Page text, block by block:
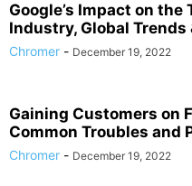
Google’s Impact on the
Industry, Global Trends
Chromer - December 19, 2022
Gaining Customers on
Common Troubles and
Chromer - December 19, 2022